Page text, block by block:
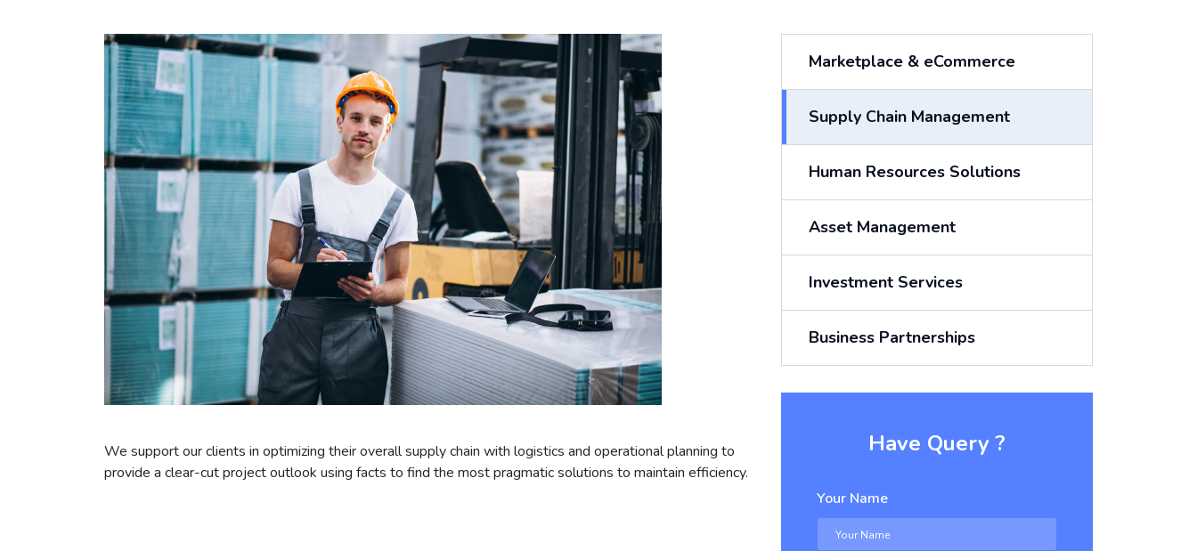
We support our clients in optimizing their overall supply chain with logistics and operational planning to
provide a clear-cut project outlook using facts to find the most pragmatic solutions to maintain efficiency.
Marketplace & eCommerce
Supply Chain Management
Human Resources Solutions
Asset Management
Investment Services
Business Partnerships
Have Query ?
Your Name